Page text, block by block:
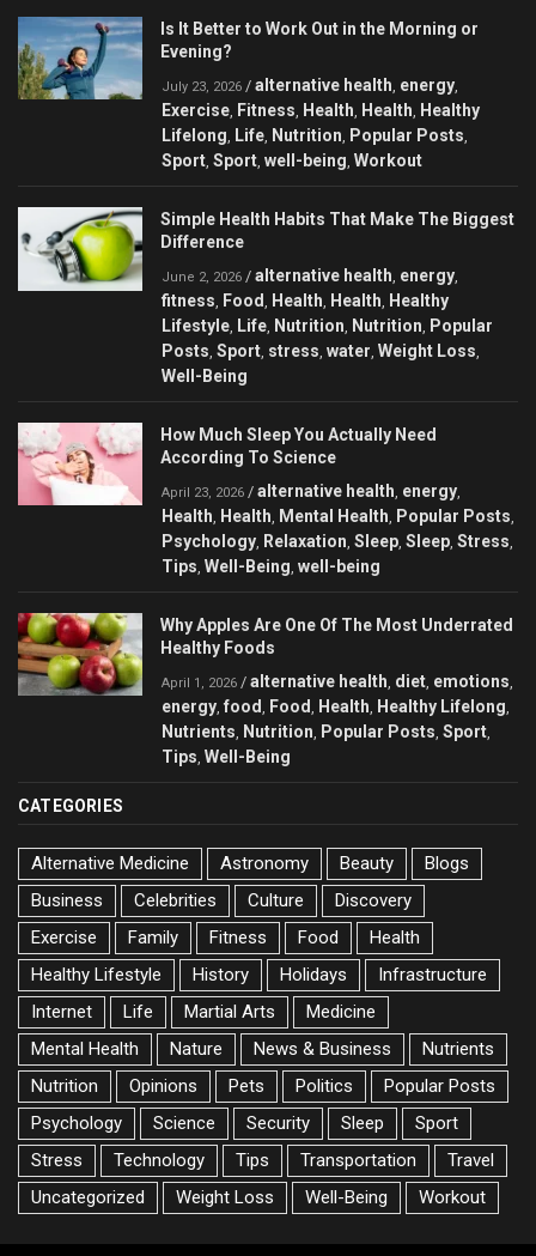
Is It Better to Work Out in the Morning or
Evening?
July 23, 2026 / alternative health energy
Exercise Fitness Health Health
Healthy
Lifelong
Life Nutrition Popular Posts
Sport Sport well-being Workout
Simple Health Habits That Make The Biggest
Difference
June 2, 2026 / alternative health energy
fitness Food Health Health
Healthy
Lifestyle Life Nutrition Nutrition
Popular
Posts Sport stress water Weight Loss
Well-Being
How Much Sleep You Actually Need
According To Science
April 23, 2026 / alternative health energy
Health Health Mental Health Popular Posts
Psychology Relaxation Sleep Sleep Stress
Tips Well-Being well-being
Why Apples Are One Of The Most Underrated
Healthy Foods
April 1, 2026 / alternative health diet emotions
energy food Food Health Healthy Lifelong
Nutrients Nutrition Popular Posts Sport
Tips Well-Being
CATEGORIES
Alternative Medicine Astronomy Beauty
Blogs
Business
Celebrities Culture
Discovery
Exercise
Family Fitness Food
Health
Healthy Lifestyle
History Holidays
Infrastructure
Internet
Life Martial Arts
Medicine
Mental Health
Nature News & Business
Nutrients
Nutrition
Opinions Pets Politics
Popular Posts
Psychology
Science Security Sleep
Sport
Stress
Technology Tips Transportation
Travel
Uncategorized
Weight Loss Well-Being Workout